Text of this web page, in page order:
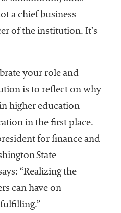
a chief business
of the institution. It’s
your role and
is to reflect on why
higher education
in the first place.
for finance and
State
“Realizing the
can have on
fulfilling.”